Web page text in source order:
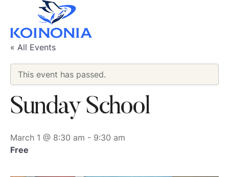
« All Events
This event has passed.
Sunday School
March 1 @ 8:30 am - 9:30 am
Free